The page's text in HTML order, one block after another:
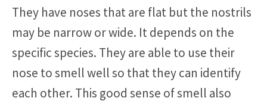
They have noses that are flat but the nostrils
may be narrow or wide. It depends on the
specific species. They are able to use their
nose to smell well so that they can identify
each other. This good sense of smell also